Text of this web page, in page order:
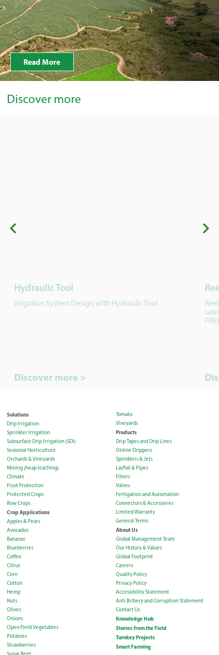
Read More
Discover more
Hydraulic Tool
Irrigation System Design with Hydraulic Tool
Discover more >
Solutions
Drip Irrigation
Sprinkler Irrigation
Subsurface Drip Irrigation (SDI)
Seasonal Horticulture
Orchards & Vineyards
Mining (heap leaching)
Climate
Frost Protection
Protected Crops
Row Crops
Crop Applications
Apples & Pears
Avocados
Bananas
Blueberries
Coffee
Citrus
Corn
Cotton
Hemp
Nuts
Olives
Onions
Open Field Vegetables
Potatoes
Strawberries
Tomato
Vineyards
Products
Drip Tapes and Drip Lines
Online Drippers
Sprinklers & Jets
Layflat & Pipes
Filters
Valves
Fertigation and Automation
Connectors & Accessories
Limited Warranty
General Terms
About Us
Global Management Team
Our History & Values
Global Footprint
Careers
Quality Policy
Privacy Policy
Accessibility Statement
Anti Bribery and Corruption Statement
Contact Us
Knowledge Hub
Stories from the Field
Turnkey Projects
Smart Farming